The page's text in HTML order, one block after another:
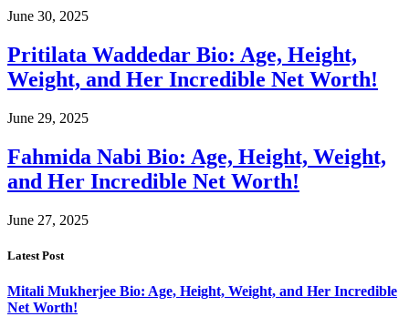
June 30, 2025
Pritilata Waddedar Bio: Age, Height,
Weight, and Her Incredible Net Worth!
June 29, 2025
Fahmida Nabi Bio: Age, Height, Weight,
and Her Incredible Net Worth!
June 27, 2025
Latest Post
Mitali Mukherjee Bio: Age, Height, Weight, and Her Incredible
Net Worth!